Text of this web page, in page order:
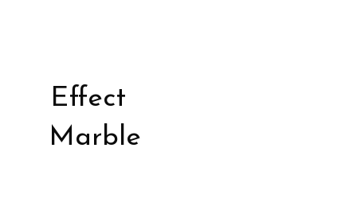
Effect
Marble